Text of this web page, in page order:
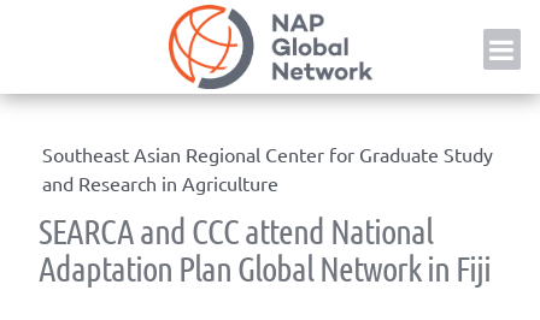
Southeast Asian Regional Center for Graduate Study
and Research in Agriculture
SEARCA and CCC attend National
Adaptation Plan Global Network in Fiji